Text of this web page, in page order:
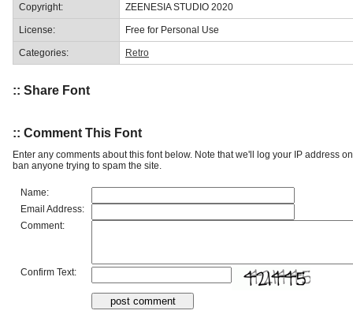
Copyright: ZEENESIA STUDIO 2020
License: Free for Personal Use
Categories: Retro
:: Share Font
:: Comment This Font
Enter any comments about this font below. Note that we'll log your IP address
ban anyone trying to spam the site.
Name:
Email Address:
Comment:
Confirm Text: